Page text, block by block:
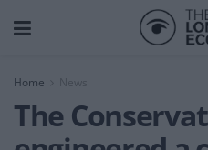
Home News
The